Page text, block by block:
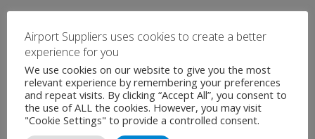
Airport Suppliers uses cookies to create a better
experience for you
We use cookies on our website to give you the most
relevant experience by remembering your preferences
and repeat visits. By clicking “Accept All”, you consent to
the use of ALL the cookies. However, you may visit
"Cookie Settings" to provide a controlled consent.